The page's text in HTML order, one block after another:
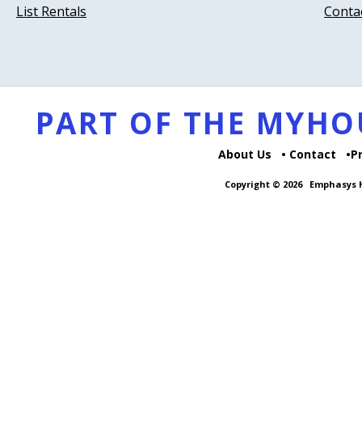
List Rentals
PART OF THE
About Us Contact
Copyright © 2026 Emphasys